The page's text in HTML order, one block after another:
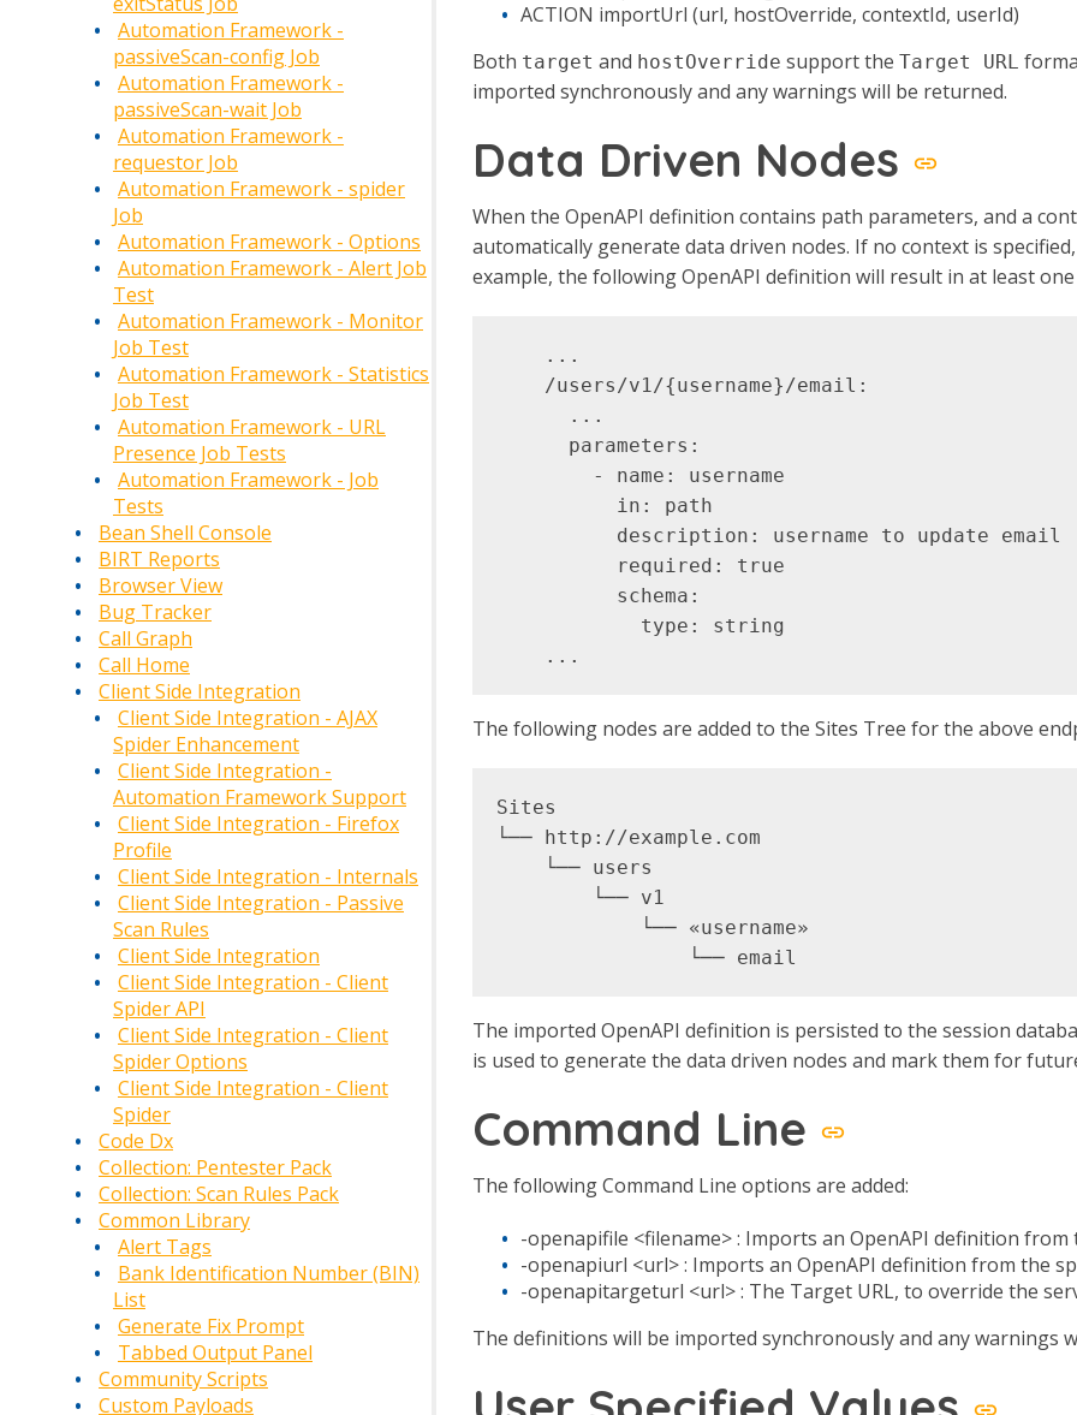
Automation Framework -
passiveScan-config Job
Automation Framework -
passiveScan-wait Job
Automation Framework -
requestor Job
Automation Framework - spider
Job
Automation Framework - Options
Automation Framework - Alert Job
Test
Automation Framework - Monitor
Job Test
Automation Framework - Statistics
Job Test
Automation Framework - URL
Presence Job Tests
Automation Framework - Job
Tests
Bean Shell Console
BIRT Reports
Browser View
Bug Tracker
Call Graph
Call Home
Client Side Integration
Client Side Integration - AJAX
Spider Enhancement
Client Side Integration -
Automation Framework Support
Client Side Integration - Firefox
Profile
Client Side Integration - Internals
Client Side Integration - Passive
Scan Rules
Client Side Integration
Client Side Integration - Client
Spider API
Client Side Integration - Client
Spider Options
Client Side Integration - Client
Spider
Code Dx
Collection: Pentester Pack
Collection: Scan Rules Pack
Common Library
Alert Tags
Bank Identification Number (BIN)
List
Generate Fix Prompt
Tabbed Output Panel
Community Scripts
Custom Payloads
ACTION importUrl (url, hostOverride, contextId, userId)
Both target and hostOverride support the Target URL
imported synchronously and any warnings will be returned.
Data Driven Nodes
When the OpenAPI definition contains path parameters, and a
automatically generate data driven nodes. If no context is
example, the following OpenAPI definition will result in at least
    ...
    /users/v1/{username}/email:
      ...
      parameters:
        - name: username
          in: path
          description: username to update email
          required: true
          schema:
            type: string
The following nodes are added to the Sites Tree for the above
Sites
└── http://example.com
    └── users
        └── v1
            └── «username»
The imported OpenAPI definition is persisted to the session
is used to generate the data driven nodes and mark them for
Command Line
The following Command Line options are added:
-openapifile <filename> : Imports an OpenAPI definition from
-openapiurl <url> : Imports an OpenAPI definition from the
-openapitargeturl <url> : The Target URL, to override the
The definitions will be imported synchronously and any warnings